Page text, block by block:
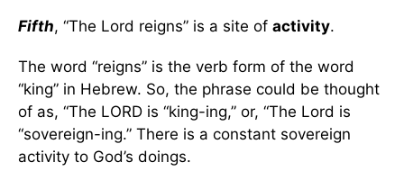
Fifth, “The Lord reigns” is a site of activity.
The word “reigns” is the verb form of the word
“king” in Hebrew. So, the phrase could be thought
of as, “The LORD is “king-ing,” or, “The Lord is
“sovereign-ing.” There is a constant sovereign
activity to God’s doings.